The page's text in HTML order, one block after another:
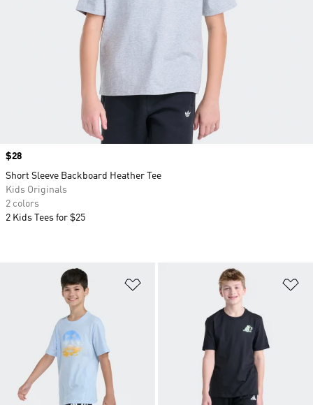
Price
$28
Short Sleeve Backboard Heather Tee
Kids Originals
2 colors
2 Kids Tees for $25